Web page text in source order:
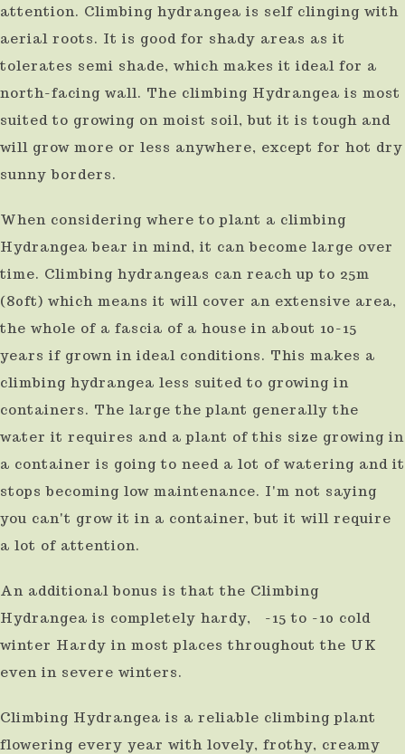
touch
and
swipe
gestures.
attention. Climbing hydrangea is self clinging with
aerial roots. It is good for shady areas as it
tolerates semi shade, which makes it ideal for a
north-facing wall. The climbing Hydrangea is most
suited to growing on moist soil, but it is tough and
will grow more or less anywhere, except for hot dry
sunny borders.
When considering where to plant a climbing
Hydrangea bear in mind, it can become large over
time. Climbing hydrangeas can reach up to 25m
(80ft) which means it will cover an extensive area,
the whole of a fascia of a house in about 10-15
years if grown in ideal conditions. This makes a
climbing hydrangea less suited to growing in
containers. The large the plant generally the
water it requires and a plant of this size growing in
a container is going to need a lot of watering and it
stops becoming low maintenance. I'm not saying
you can't grow it in a container, but it will require
a lot of attention.
An additional bonus is that the Climbing
Hydrangea is completely hardy, -15 to -10 cold
winter Hardy in most places throughout the UK
even in severe winters.
Climbing Hydrangea is a reliable climbing plant
flowering every year with lovely, frothy, creamy